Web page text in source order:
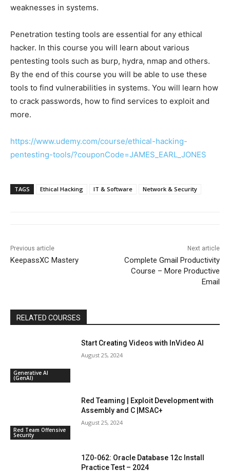
weaknesses in systems.
Penetration testing tools are essential for any ethical
hacker. In this course you will learn about various
pentesting tools such as burp, hydra, nmap and others.
By the end of this course you will be able to use these
tools to find vulnerabilities in systems. You will learn how
to crack passwords, how to find services to exploit and
more.
https://www.udemy.com/course/ethical-hacking-
pentesting-tools/?couponCode=JAMES_EARL_JONES
TAGS Ethical Hacking IT & Software Network & Security
Previous article
KeepassXC Mastery
Next article
Complete Gmail Productivity
Course – More Productive
Email
RELATED COURSES
Generative AI
(GenAI)
Start Creating Videos with InVideo AI
August 25, 2024
Red Team Offensive
Security
Red Teaming | Exploit Development with
Assembly and C |MSAC+
August 25, 2024
1Z0-062: Oracle Database 12c Install
Practice Test – 2024